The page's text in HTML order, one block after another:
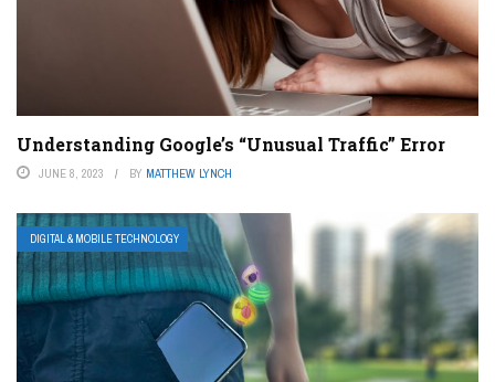
Understanding Google’s “Unusual Traffic” Error
JUNE 8, 2023 BY MATTHEW LYNCH
DIGITAL & MOBILE TECHNOLOGY